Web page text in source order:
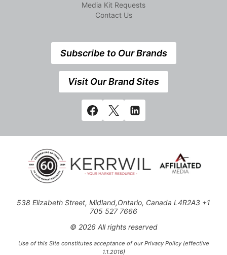
Media Kit Requests
Contact Us
Subscribe to Our Brands
Visit Our Brand Sites
538 Elizabeth Street, Midland,Ontario, Canada L4R2A3 +1
705 527 7666
© 2026 All rights reserved
Use of this Site constitutes acceptance of our Privacy Policy (effective
1.1.2016)